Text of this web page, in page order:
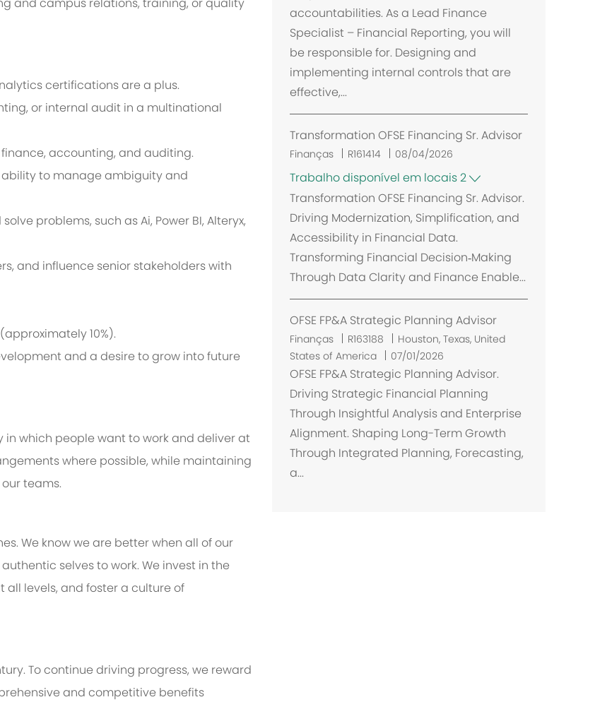
and campus relations, training, or quality
certifications are a plus.
or internal audit in a multinational
accounting, and auditing.
to manage ambiguity and
problems, such as Ai, Power BI, Alteryx,
and influence senior stakeholders with
10%).
and a desire to grow into future
which people want to work and deliver at
where possible, while maintaining
teams.
We know we are better when all of our
selves to work. We invest in the
levels, and foster a culture of
To continue driving progress, we reward
and competitive benefits
a
z
a
ã
o
accountabilities. As a Lead Finance
Specialist – Financial Reporting, you will
be responsible for. Designing and
implementing internal controls that are
effective,...
Transformation OFSE Financing Sr. Advisor
Finanças R161414 08/04/2026
Trabalho disponível em locais 2
Transformation OFSE Financing Sr. Advisor.
Driving Modernization, Simplification, and
Accessibility in Financial Data.
Transforming Financial Decision‑Making
Through Data Clarity and Finance Enable...
OFSE FP&A Strategic Planning Advisor
Finanças R163188
L
o
c
a
z
a
Houston, Texas, United
States of America
07/01/2026
OFSE FP&A Strategic Planning Advisor.
Driving Strategic Financial Planning
Through Insightful Analysis and Enterprise
Alignment. Shaping Long-Term Growth
Through Integrated Planning, Forecasting,
a...